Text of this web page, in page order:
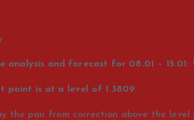
analysis and forecast for 08.01 – 15.01:
point is at a level of 1.3809.
the pair from correction above the level